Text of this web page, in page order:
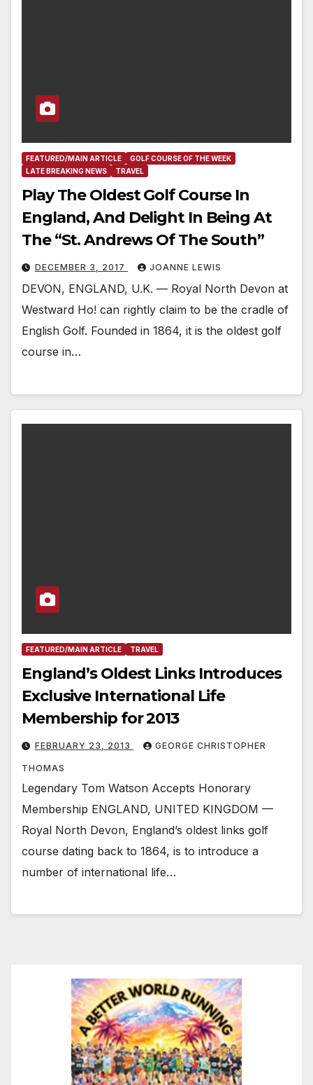
FEATURED/MAIN ARTICLE
GOLF COURSE OF THE WEEK
LATE BREAKING NEWS
TRAVEL
Play The Oldest Golf Course In
England, And Delight In Being At
The “St. Andrews Of The South”
DECEMBER 3, 2017 JOANNE LEWIS
DEVON, ENGLAND, U.K. — Royal North Devon at
Westward Ho! can rightly claim to be the cradle of
English Golf. Founded in 1864, it is the oldest golf
course in…
FEATURED/MAIN ARTICLE TRAVEL
England’s Oldest Links Introduces
Exclusive International Life
Membership for 2013
FEBRUARY 23, 2013 GEORGE CHRISTOPHER
THOMAS
Legendary Tom Watson Accepts Honorary
Membership ENGLAND, UNITED KINGDOM —
Royal North Devon, England’s oldest links golf
course dating back to 1864, is to introduce a
number of international life…